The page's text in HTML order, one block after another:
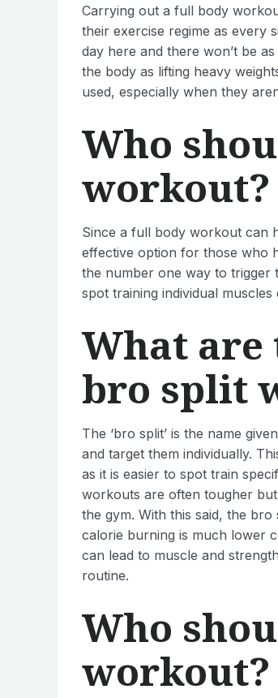
Carrying out a full body
their exercise regime as every
day here and there won’t be
the body as lifting heavy
used, especially when they
Who
workout?
Since a full body workout can
effective option for those who
the number one way to trigger
spot training individual
What are
bro split
The ‘bro split’ is the name
and target them individually.
as it is easier to spot train
workouts are often tougher
the gym. With this said, the
calorie burning is much lower
can lead to muscle and
routine.
Who
workout?